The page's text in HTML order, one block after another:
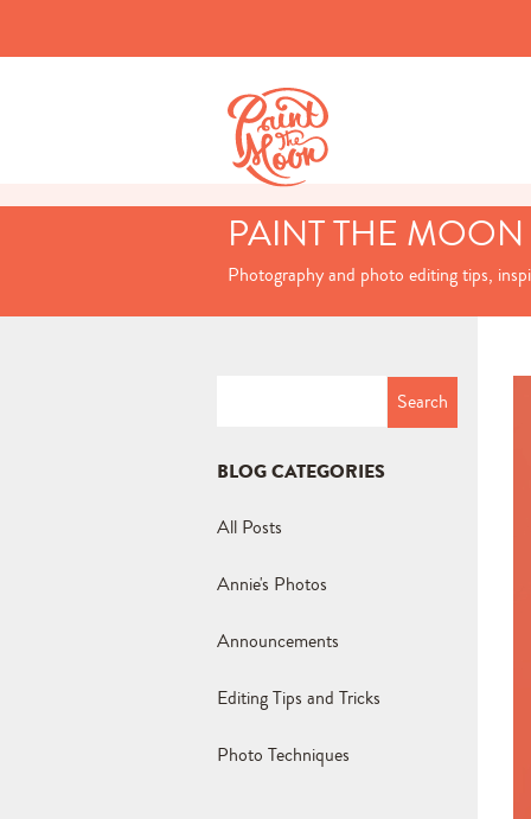
PAINT THE
Photography and photo editing tips,
BLOG CATEGORIES
All Posts
Annie's Photos
Announcements
Editing Tips and Tricks
Photo Techniques